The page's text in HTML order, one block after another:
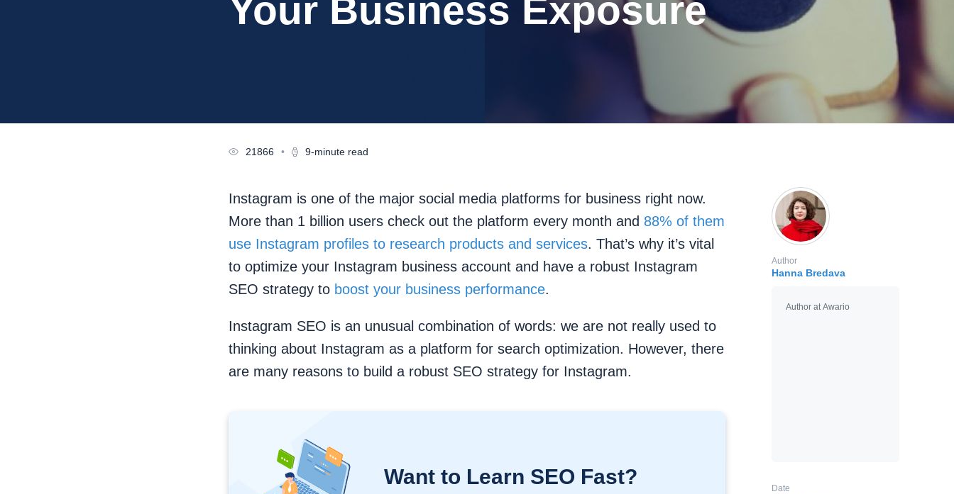
Your Business Exposure
21866 • 9-minute read
Author
Hanna Bredava
Author at Awario
Date
Instagram is one of the major social media platforms for business right now.
More than 1 billion users check out the platform every month and 88% of them
use Instagram profiles to research products and services. That’s why it’s vital
to optimize your Instagram business account and have a robust Instagram
SEO strategy to boost your business performance.
Instagram SEO is an unusual combination of words: we are not really used to
thinking about Instagram as a platform for search optimization. However, there
are many reasons to build a robust SEO strategy for Instagram.
Want to Learn SEO Fast?